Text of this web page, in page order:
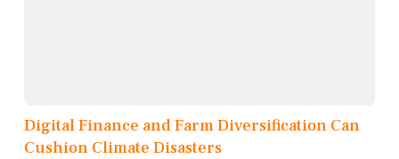
Digital Finance and Farm Diversification Can
Cushion Climate Disasters